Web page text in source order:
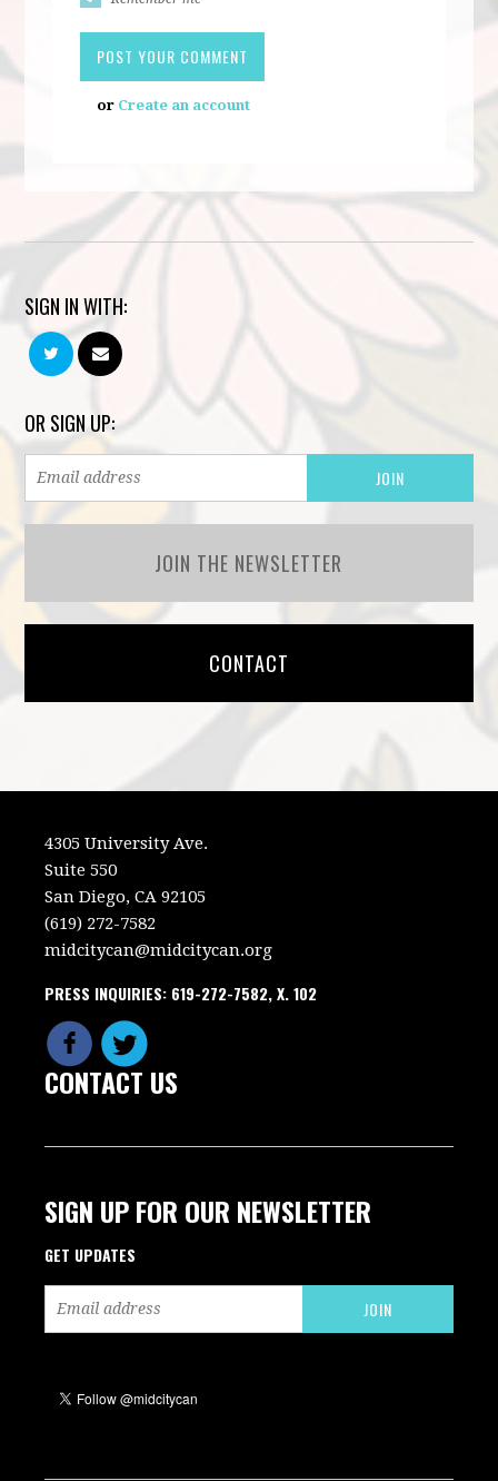
or Create an account
SIGN IN WITH:
OR SIGN UP:
JOIN THE NEWSLETTER
CONTACT
4305 University Ave.
Suite 550
San Diego, CA 92105
(619) 272-7582
midcitycan@midcitycan.org
PRESS INQUIRIES: 619-272-7582, X. 102
CONTACT US
SIGN UP FOR OUR NEWSLETTER
GET UPDATES